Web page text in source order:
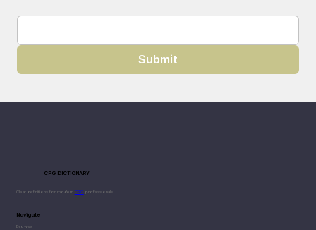
Submit
CPG DICTIONARY
Clear definitions for modern CPGprofessionals.
Navigate
Browse